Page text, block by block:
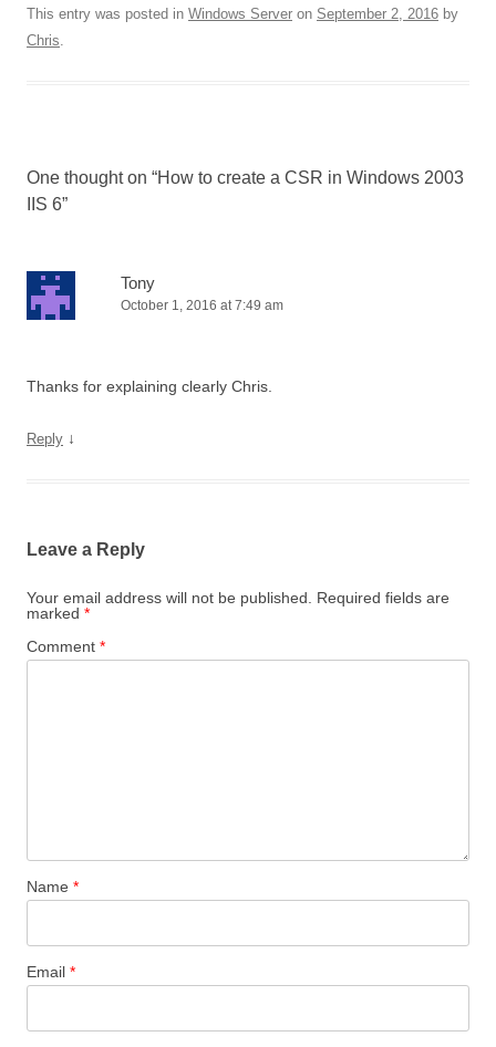
This entry was posted in Windows Server on September 2, 2016 by
Chris.
One thought on “How to create a CSR in Windows 2003
IIS 6”
Tony
October 1, 2016 at 7:49 am
Thanks for explaining clearly Chris.
Reply ↓
Leave a Reply
Your email address will not be published. Required fields are
marked *
Comment *
Name *
Email *